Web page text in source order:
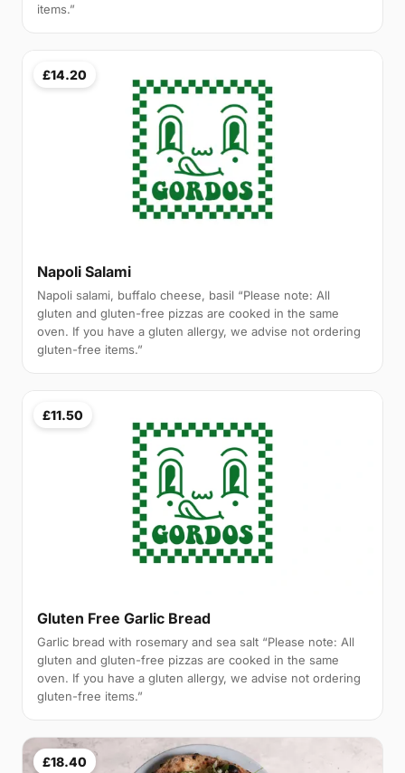
items.”
£14.20
Napoli Salami
Napoli salami, buffalo cheese, basil “Please note: All
gluten and gluten-free pizzas are cooked in the same
oven. If you have a gluten allergy, we advise not ordering
gluten-free items.”
£11.50
Gluten Free Garlic Bread
Garlic bread with rosemary and sea salt “Please note: All
gluten and gluten-free pizzas are cooked in the same
oven. If you have a gluten allergy, we advise not ordering
gluten-free items.”
£18.40